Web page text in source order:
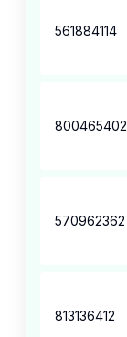
561884114
800465402
570962362
813136412